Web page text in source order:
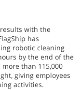
with the
has
robotic cleaning
by the end of the
than 115,000
giving employees
activities.